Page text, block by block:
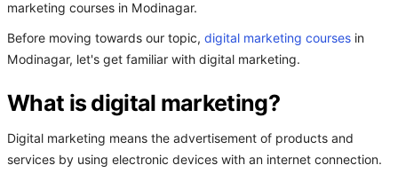
marketing courses in Modinagar.
Before moving towards our topic, digital marketing courses in
Modinagar, let's get familiar with digital marketing.
What is digital marketing?
Digital marketing means the advertisement of products and
services by using electronic devices with an internet connection.